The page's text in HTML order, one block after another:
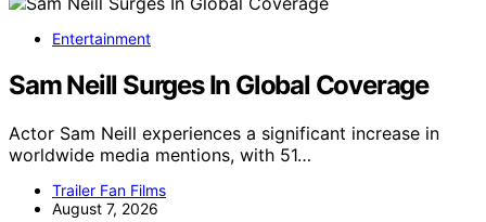
Entertainment
Sam Neill Surges In Global Coverage
Actor Sam Neill experiences a significant increase in
worldwide media mentions, with 51…
Trailer Fan Films
August 7, 2026